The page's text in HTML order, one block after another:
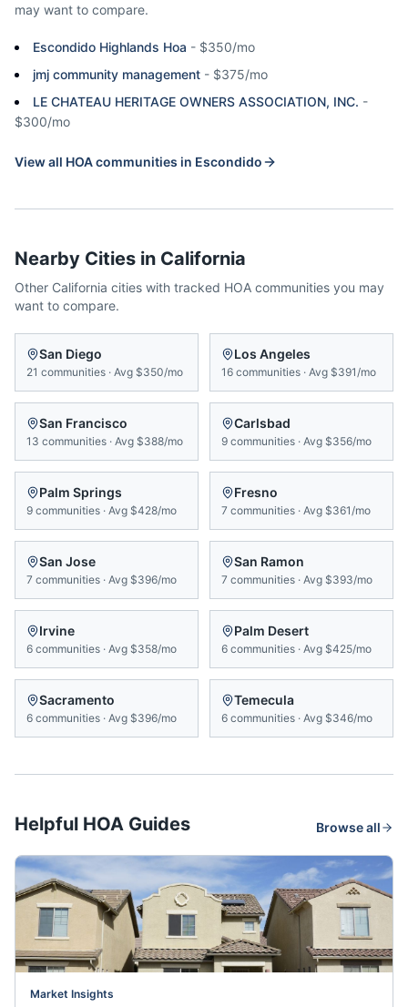
may want to compare.
Escondido Highlands Hoa - $350/mo
jmj community management - $375/mo
LE CHATEAU HERITAGE OWNERS ASSOCIATION, INC. -
$300/mo
View all HOA communities in Escondido
Nearby Cities in California
Other California cities with tracked HOA communities you may
want to compare.
San Diego
21 communities · Avg $350/mo
Los Angeles
16 communities · Avg $391/mo
San Francisco
13 communities · Avg $388/mo
Carlsbad
9 communities · Avg $356/mo
Palm Springs
9 communities · Avg $428/mo
Fresno
7 communities · Avg $361/mo
San Jose
7 communities · Avg $396/mo
San Ramon
7 communities · Avg $393/mo
Irvine
6 communities · Avg $358/mo
Palm Desert
6 communities · Avg $425/mo
Sacramento
6 communities · Avg $396/mo
Temecula
6 communities · Avg $346/mo
Helpful HOA Guides Browse all
Market Insights